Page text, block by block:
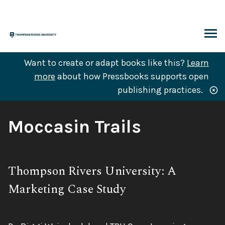
content
Want to create or adapt books like this? Learn
more about how Pressbooks supports open
publishing practices.
Book
Moccasin Trails
Subtitle:
Thompson Rivers University: A
Marketing Case Study